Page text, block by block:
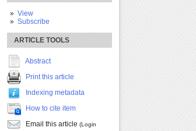
View
Subscribe
ARTICLE TOOLS
Abstract
Print this article
Indexing metadata
How to cite item
Email this article (Login